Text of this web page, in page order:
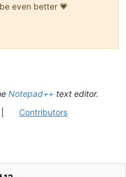
even better 💗
Notepad++ text editor.
Contributors